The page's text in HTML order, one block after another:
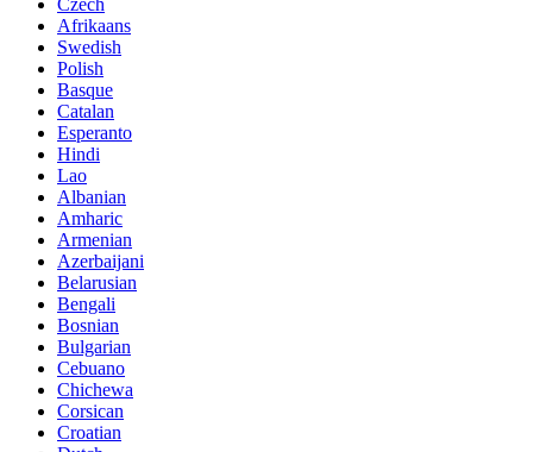
Czech
Afrikaans
Swedish
Polish
Basque
Catalan
Esperanto
Hindi
Lao
Albanian
Amharic
Armenian
Azerbaijani
Belarusian
Bengali
Bosnian
Bulgarian
Cebuano
Chichewa
Corsican
Croatian